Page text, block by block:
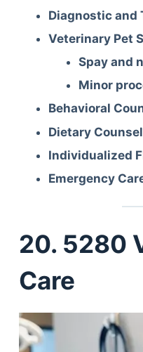
Diagnostic and
Veterinary Pet
Spay and
Minor
Behavioral
Dietary
Individualized
Emergency
20. 5280
Care